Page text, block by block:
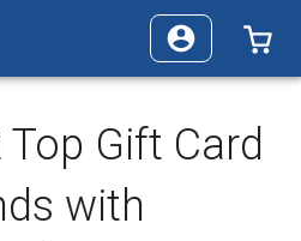
Gift Card
with